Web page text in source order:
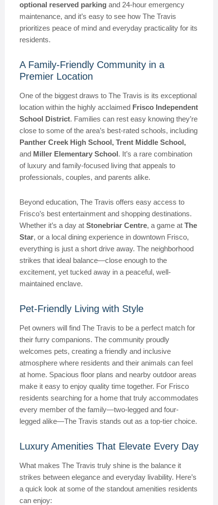
optional reserved parking and 24-hour emergency
maintenance, and it’s easy to see how The Travis
prioritizes peace of mind and everyday practicality for its
residents.
A Family-Friendly Community in a
Premier Location
One of the biggest draws to The Travis is its exceptional
location within the highly acclaimed Frisco Independent
School District. Families can rest easy knowing they’re
close to some of the area’s best-rated schools, including
Panther Creek High School, Trent Middle School,
and Miller Elementary School. It’s a rare combination
of luxury and family-focused living that appeals to
professionals, couples, and parents alike.
Beyond education, The Travis offers easy access to
Frisco’s best entertainment and shopping destinations.
Whether it’s a day at Stonebriar Centre, a game at The
Star, or a local dining experience in downtown Frisco,
everything is just a short drive away. The neighborhood
strikes that ideal balance—close enough to the
excitement, yet tucked away in a peaceful, well-
maintained enclave.
Pet-Friendly Living with Style
Pet owners will find The Travis to be a perfect match for
their furry companions. The community proudly
welcomes pets, creating a friendly and inclusive
atmosphere where residents and their animals can feel
at home. Spacious floor plans and nearby outdoor areas
make it easy to enjoy quality time together. For Frisco
residents searching for a home that truly accommodates
every member of the family—two-legged and four-
legged alike—The Travis stands out as a top-tier choice.
Luxury Amenities That Elevate Every Day
What makes The Travis truly shine is the balance it
strikes between elegance and everyday livability. Here’s
a quick look at some of the standout amenities residents
can enjoy: